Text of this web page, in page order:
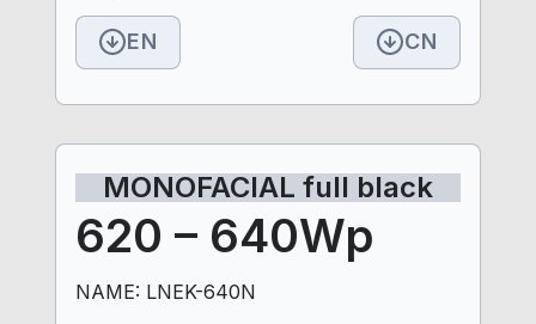
EN CN
MONOFACIAL full black
620 – 640Wp
NAME: LNEK-640N